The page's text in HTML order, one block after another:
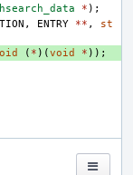
hsearch_data * );
, ENTRY ** ,
st
( * )(void * ));